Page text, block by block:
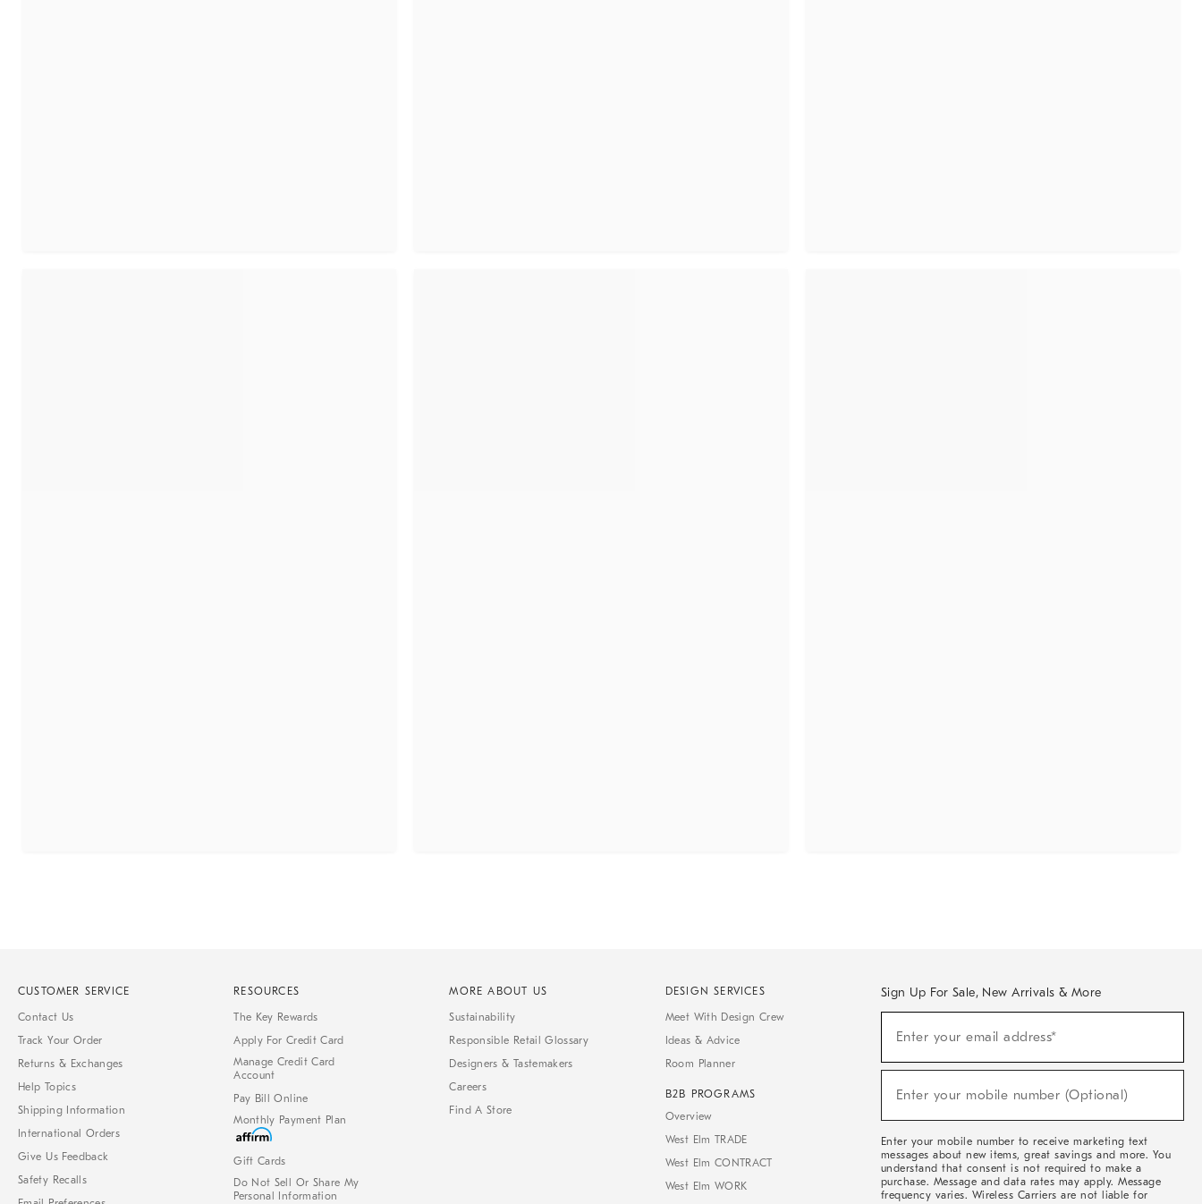
CUSTOMER SERVICE
Contact Us
Track Your Order
Returns & Exchanges
Help Topics
Shipping Information
International Orders
Give Us Feedback
Safety Recalls
RESOURCES
The Key Rewards
Apply For Credit Card
Manage Credit Card
Account
Pay Bill Online
Monthly Payment Plan
Gift Cards
Do Not Sell Or Share My
Personal Information
MORE ABOUT US
Sustainability
Responsible Retail Glossary
Designers & Tastemakers
Careers
Find A Store
DESIGN SERVICES
Meet With Design Crew
Ideas & Advice
Room Planner
B2B PROGRAMS
Overview
West Elm TRADE
West Elm CONTRACT
West Elm WORK
Sign Up For Sale, New Arrivals & More
Sale,
Arrivals
Enter your email address*
Enter your mobile number (Optional)
Enter your mobile number to receive marketing text
messages about new items, great savings and more. You
understand that consent is not required to make a
purchase. Message and data rates may apply. Message
frequency varies. Wireless Carriers are not liable for